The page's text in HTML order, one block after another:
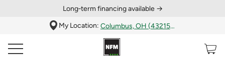
Long‑term financing available →
My Location:
Columbus, OH (43215)